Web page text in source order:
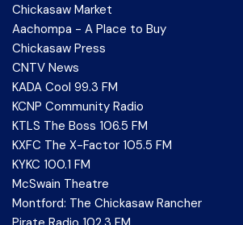
Chickasaw Market
Aachompa - A Place to Buy
Chickasaw Press
CNTV News
KADA Cool 99.3 FM
KCNP Community Radio
KTLS The Boss 106.5 FM
KXFC The X-Factor 105.5 FM
KYKC 100.1 FM
McSwain Theatre
Montford: The Chickasaw Rancher